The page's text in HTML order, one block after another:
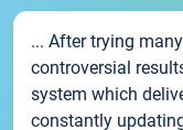
... After trying
controversial
system which
constantly